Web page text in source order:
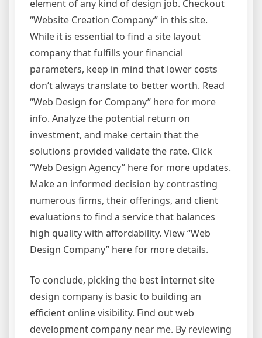
element of any kind of design job. Checkout
“Website Creation Company” in this site.
While it is essential to find a site layout
company that fulfills your financial
parameters, keep in mind that lower costs
don’t always translate to better worth. Read
“Web Design for Company” here for more
info. Analyze the potential return on
investment, and make certain that the
solutions provided validate the rate. Click
“Web Design Agency” here for more updates.
Make an informed decision by contrasting
numerous firms, their offerings, and client
evaluations to find a service that balances
high quality with affordability. View “Web
Design Company” here for more details.
To conclude, picking the best internet site
design company is basic to building an
efficient online visibility. Find out web
development company near me. By reviewing